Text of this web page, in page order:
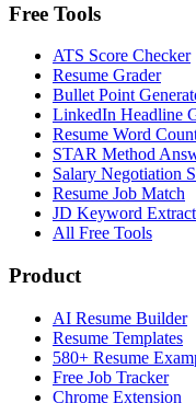
Free Tools
ATS Score Checker
Resume Grader
Bullet Point
LinkedIn Headline
Resume Word
STAR Method
Salary Negotiation
Resume Job Match
JD Keyword
All Free Tools
Product
AI Resume Builder
Resume Templates
580+ Resume
Free Job Tracker
Chrome Extension